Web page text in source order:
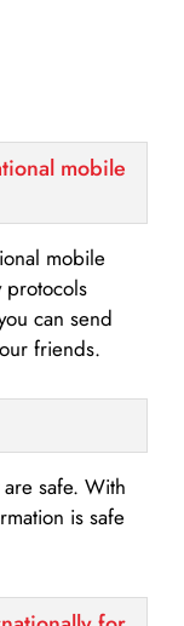
mobile
mobile
protocols
can send
friends.
safe. With
is safe